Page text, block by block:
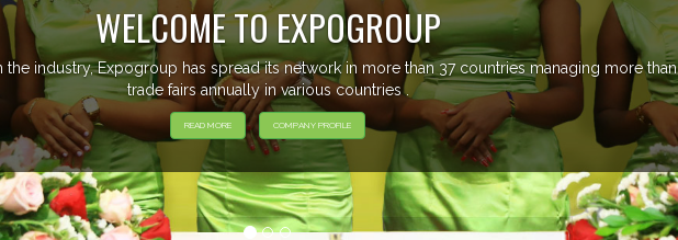
TO EXPOGROUP
has spread its network in more than 37 countries managing more than 20
fairs annually in various countries .
READ MORE COMPANY PROFILE